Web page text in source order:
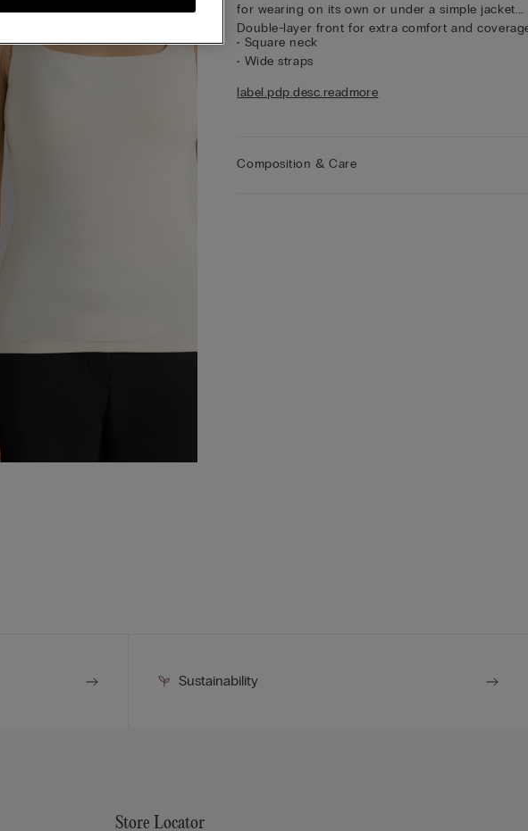
for wearing on its own or under a simple jacket.
Double-layer front for extra comfort and
• Square neck
• Wide straps
• The model is 175 cm tall and wearing a size S
your décolletage.
label.pdp.desc.readmore
Composition & Care
Sustainability
Store Locator